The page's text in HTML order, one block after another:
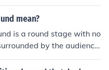
hollow base allowed for gr
to traditional roun
in the barrel and increas
This led to more lethal
contributing to higher c
mean?
is a round stage with no
by the audience
like traditional stages i